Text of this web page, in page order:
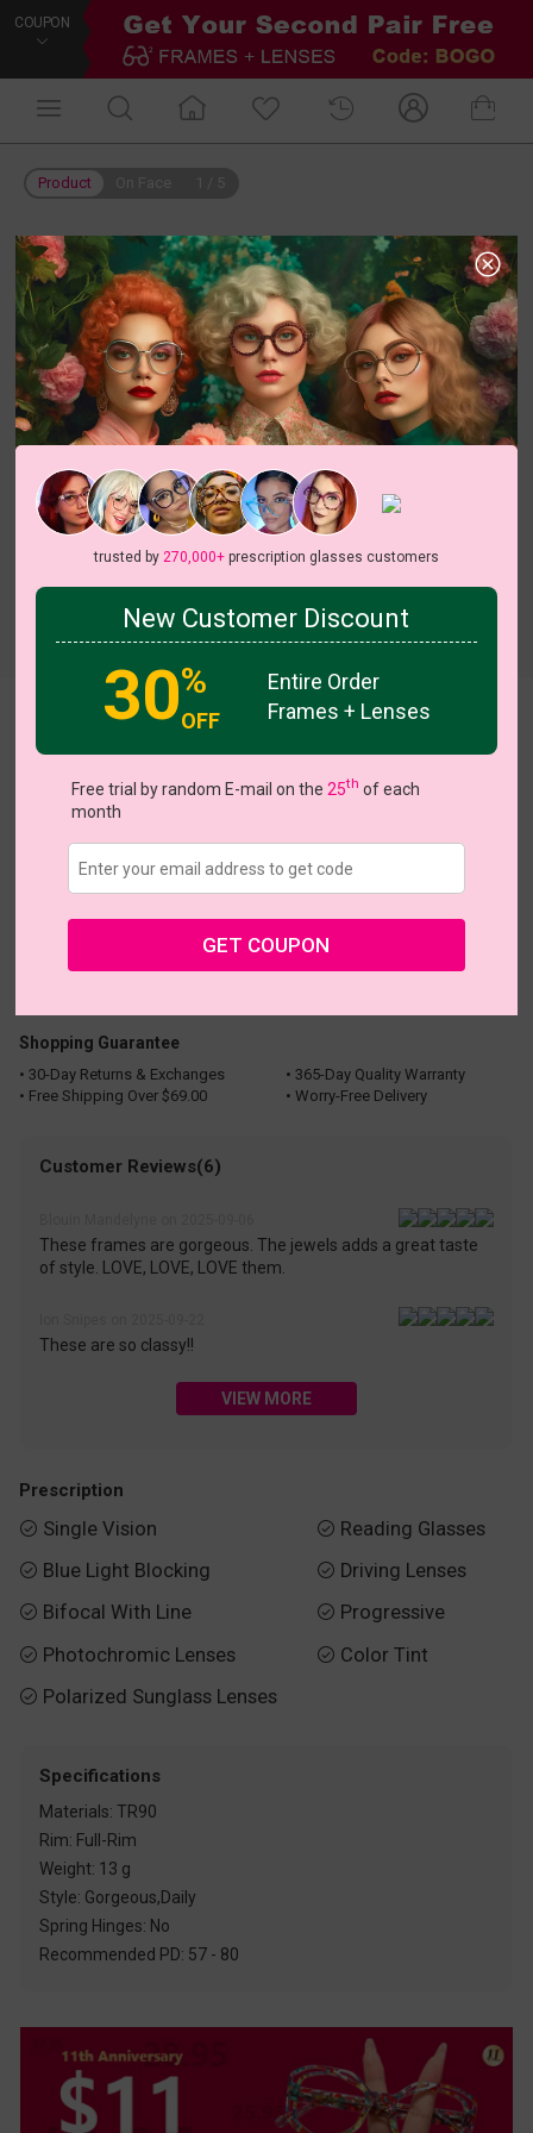
COUPON
Product
Shopping Guarantee
• 30-Day Returns & Exchanges
• 365-Day Quality Warranty
• Free Shipping Over $69.00
• Worry-Free Delivery
Customer Reviews(6)
These frames are gorgeous. The jewels adds a great taste
of style. LOVE, LOVE, LOVE them.
These are so classy!!
VIEW MORE
Prescription
 Single Vision
 Blue Light Blocking
 Bifocal With Line
 Photochromic Lenses
 Polarized Sunglass Lenses
 Reading Glasses
 Driving Lenses
 Progressive
 Color Tint
Specifications
Materials: TR90
Rim: Full-Rim
Weight: 13 g
Style: Gorgeous,Daily
Spring Hinges: No
Recommended PD: 57 - 80
trusted by 270,000+prescription glasses customers
New Customer Discount
30%
OFF
Entire Order
Frames + Lenses
Free trial by random E-mail on the 25th of each
month
GET COUPON